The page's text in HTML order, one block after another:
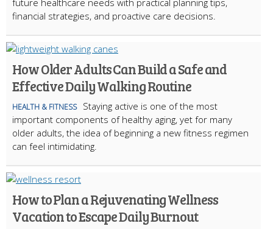
financial strategies, and proactive care decisions.
How Older Adults Can Build a Safe and
Effective Daily Walking Routine
HEALTH & FITNESS
Staying active is one of the most
important components of healthy aging, yet for many
older adults, the idea of beginning a new fitness regimen
can feel intimidating.
How to Plan a Rejuvenating Wellness
Vacation to Escape Daily Burnout